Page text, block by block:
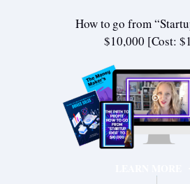
How to go from
$10,000 [Cost: